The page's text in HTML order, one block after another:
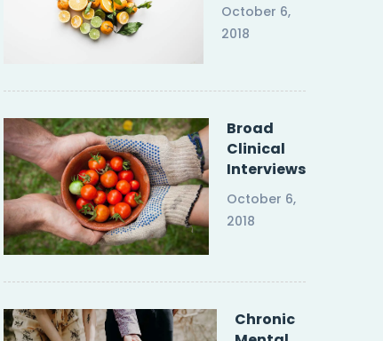
October 6,
2018
Broad
Clinical
Interviews
October 6,
2018
Chronic